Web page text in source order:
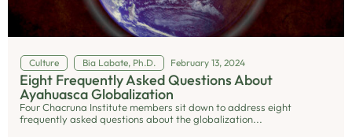
Culture Bia Labate, Ph.D. February 13, 2024
Eight Frequently Asked Questions About
Ayahuasca Globalization
Four Chacruna Institute members sit down to address eight
frequently asked questions about the globalization...